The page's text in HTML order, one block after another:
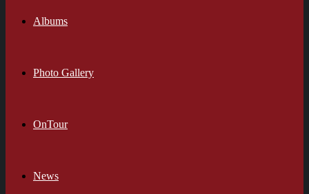
Albums
Photo Gallery
OnTour
News